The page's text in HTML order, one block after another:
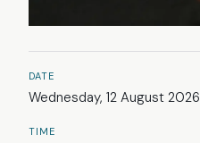
DATE
Wednesday, 12 August 2026
TIME